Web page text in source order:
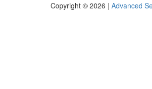
Copyright © 2026 | Advanced